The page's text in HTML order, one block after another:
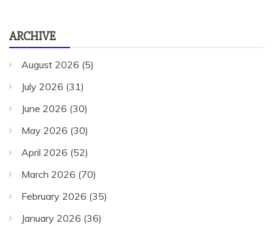
ARCHIVE
August 2026 (5)
July 2026 (31)
June 2026 (30)
May 2026 (30)
April 2026 (52)
March 2026 (70)
February 2026 (35)
January 2026 (36)